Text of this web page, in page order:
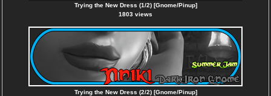
Trying the New Dress (1/2) [Gnome/Pinup]
1803 views
Trying the New Dress (2/2) [Gnome/Pinup]